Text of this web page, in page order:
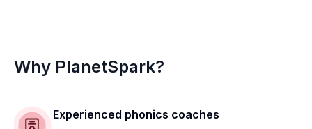
Why PlanetSpark?
Experienced phonics coaches